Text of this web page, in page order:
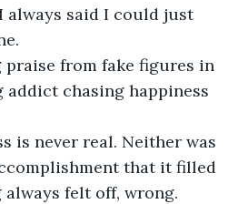
always said I could just
praise from fake figures in
chasing happiness
is never real. Neither was
that it filled
felt off, wrong.